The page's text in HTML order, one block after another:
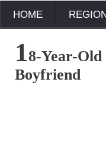
HOME
18-Year-
Boyfriend